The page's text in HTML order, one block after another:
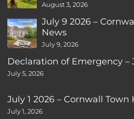
August 3, 2026
July 9 2026 –
News
July 9, 2026
Declaration of Emergency –
July 5, 2026
July 1 2026 – Cornwall Town
July 1, 2026